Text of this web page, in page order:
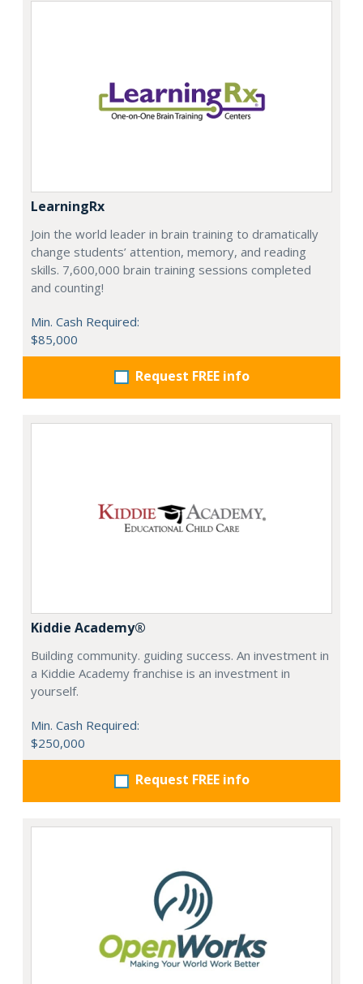
LearningRx
Join the world leader in brain training to dramatically
change students’ attention, memory, and reading
skills. 7,600,000 brain training sessions completed
and counting!
Min. Cash Required:
$85,000
Request FREE info
Kiddie Academy®
Building community. guiding success. An investment in
a Kiddie Academy franchise is an investment in
yourself.
Min. Cash Required:
$250,000
Request FREE info